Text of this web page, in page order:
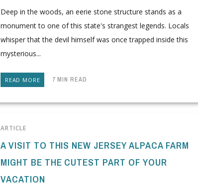
Deep in the woods, an eerie stone structure stands as a
monument to one of this state's strangest legends. Locals
whisper that the devil himself was once trapped inside this
mysterious...
READ MORE 7 MIN READ
ARTICLE
A VISIT TO THIS NEW JERSEY ALPACA FARM
MIGHT BE THE CUTEST PART OF YOUR
VACATION